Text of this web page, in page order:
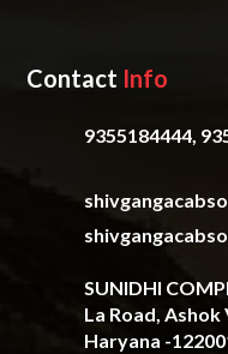
Contact Info
9355184444,
SUNIDHI
La Road, Ashok
Haryana -